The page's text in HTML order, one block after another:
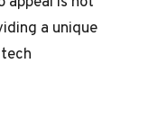
a unique